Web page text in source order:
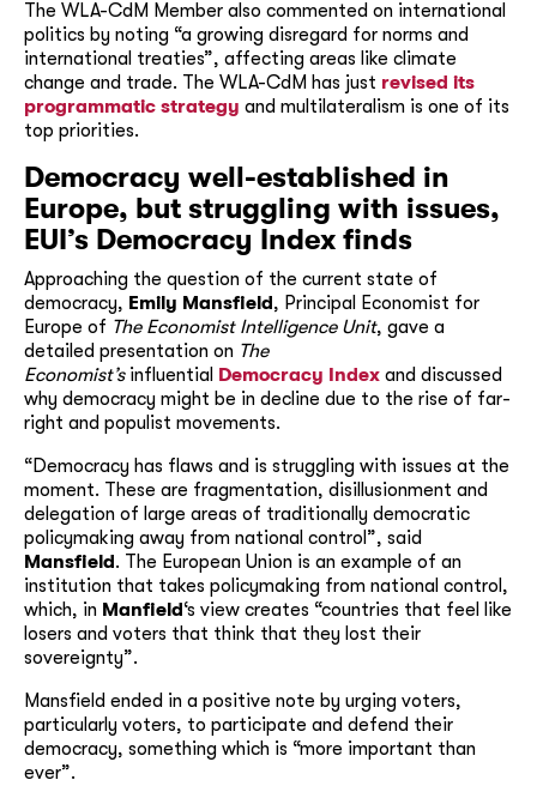
The WLA-CdM Member also commented on international
politics by noting “a growing disregard for norms and
international treaties”, affecting areas like climate
change and trade. The WLA-CdM has just revised its
programmatic strategy and multilateralism is one of its
top priorities.
Democracy well-established in
Europe, but struggling with issues,
EUI’s Democracy Index finds
Approaching the question of the current state of
democracy, Emily Mansfield , Principal Economist for
Europe of The Economist Intelligence Unit, gave a
detailed presentation on The
Economist’s influential Democracy Index and discussed
why democracy might be in decline due to the rise of far-
right and populist movements.
“Democracy has flaws and is struggling with issues at the
moment. These are fragmentation, disillusionment and
delegation of large areas of traditionally democratic
policymaking away from national control”, said
Mansfield . The European Union is an example of an
institution that takes policymaking from national control,
which, in Manfield ‘s view creates “countries that feel like
losers and voters that think that they lost their
sovereignty”.
Mansfield ended in a positive note by urging voters,
particularly voters, to participate and defend their
democracy, something which is “more important than
ever”.